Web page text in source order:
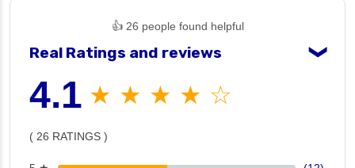
👍 26 people found helpful
Real Ratings and reviews ❯
4.1 ★ ★ ★ ★ ☆
( 26 RATINGS )